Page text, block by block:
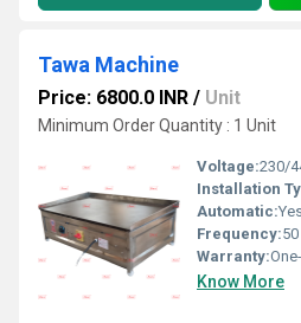
Tawa Machine
Price: 6800.0 INR / Unit
Minimum Order Quantity : 1 Unit
Voltage:230/
Installation
Automatic:
Frequency:
Warranty:One-year
Know More